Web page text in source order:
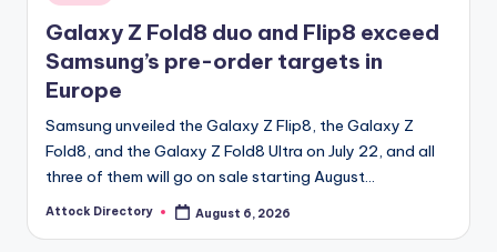
in
Galaxy Z Fold8 duo and Flip8 exceed
Samsung’s pre-order targets in
Europe
Samsung unveiled the Galaxy Z Flip8, the Galaxy Z
Fold8, and the Galaxy Z Fold8 Ultra on July 22, and all
three of them will go on sale starting August…
Posted
Attock Directory August 6, 2026